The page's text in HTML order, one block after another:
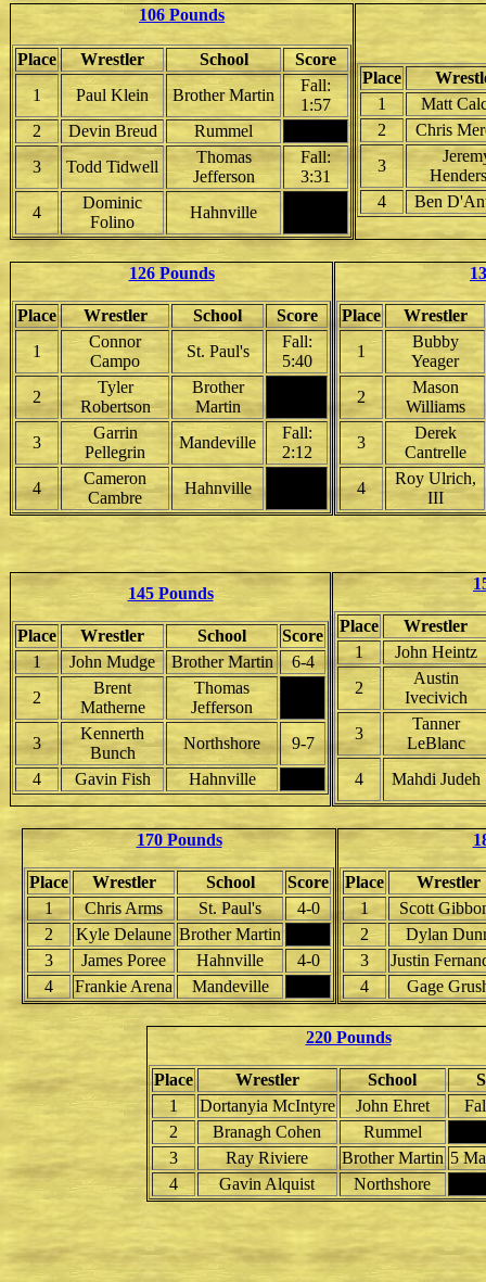
106 Pounds
Place Wrestler School
Score
1
Paul Klein Brother Martin
Fall:
1:57
2
Devin Breud
Rummel
3
Todd Tidwell
Thomas
Jefferson
Fall:
3:31
4
Dominic
Folino
Hahnville
Place
1
Matt
2
Chris
3
4
Ben
126 Pounds
Place Wrestler School
Score
1
Connor
Campo
St. Paul's
Fall:
5:40
2
Tyler
Robertson
Brother
Martin
3
Garrin
Pellegrin
Mandeville
Fall:
2:12
4
Cameron
Cambre
Hahnville
Place
Wrestler
1
Bubby
Yeager
2
Mason
Williams
3
Derek
Cantrelle
4
Roy Ulrich,
III
145 Pounds
Place Wrestler School
Score
1
John Mudge Brother Martin
6-4
2
Brent
Matherne
Thomas
Jefferson
3
Kennerth
Bunch
Northshore
9-7
4
Gavin Fish Hahnville
Place
Wrestler
1
John Heintz
2
Austin
Ivecivich
3
Tanner
LeBlanc
4
Mahdi Judeh
170 Pounds
Place Wrestler School
Score
1
Chris Arms St. Paul's
4-0
2
Kyle Delaune Brother Martin
3
James Poree Hahnville
4-0
4
Frankie Arena Mandeville
Place
Wrestler
1
Scott
2
Dylan
3
Justin
4
Gage
220 Pounds
Place Wrestler School
1
Dortanyia McIntyre John Ehret
2
Branagh Cohen
Rummel
3
Ray Riviere Brother Martin 5
4
Gavin Alquist Northshore